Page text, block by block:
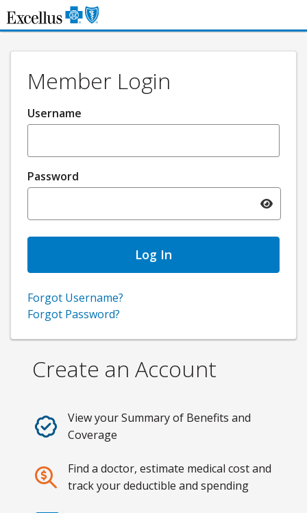
Skip to Main Content
Member Login
Username
Password
Toggle
Forgot Username?
Forgot Password?
Create an Account
View your Summary of Benefits and
Coverage
Find a doctor, estimate medical cost and
track your deductible and spending